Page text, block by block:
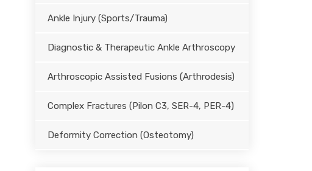
Ankle Injury (Sports/Trauma)
Diagnostic & Therapeutic Ankle Arthroscopy
Arthroscopic Assisted Fusions (Arthrodesis)
Complex Fractures (Pilon C3, SER-4, PER-4)
Deformity Correction (Osteotomy)